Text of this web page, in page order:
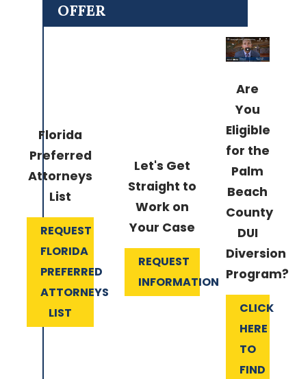
OFFER
Florida
Preferred
Attorneys
List
REQUEST
FLORIDA
PREFERRED
ATTORNEYS
LIST
Let's Get
Straight to
Work on
Your Case
REQUEST
INFORMATION
Are
You
Eligible
for the
Palm
Beach
County
DUI
Diversion
Program?
CLICK
HERE
TO
FIND